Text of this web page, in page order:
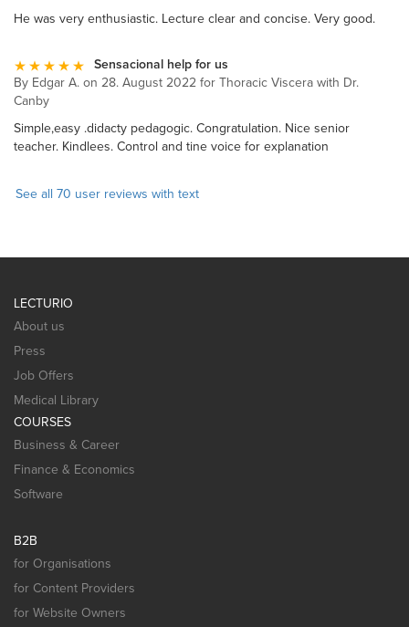
He was very enthusiastic. Lecture clear and concise. Very good.
Sensacional help for us
By Edgar A. on 28. August 2022 for Thoracic Viscera with Dr.
Canby
Simple,easy .didacty pedagogic. Congratulation. Nice senior
teacher. Kindlees. Control and tine voice for explanation
See all 70 user reviews with text
LECTURIO
About us
Press
Job Offers
Medical Library
COURSES
Business & Career
Finance & Economics
Software
B2B
for Organisations
for Content Providers
for Website Owners